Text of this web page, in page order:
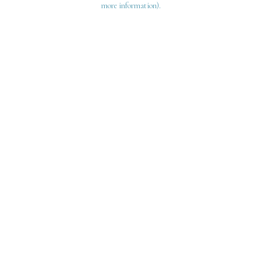
more information).